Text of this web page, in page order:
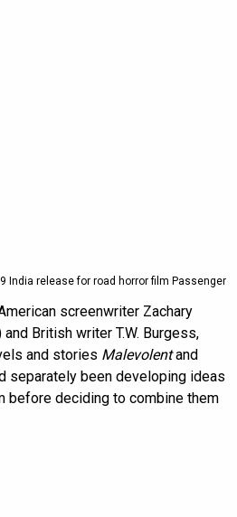
India release for road horror film Passenger
screenwriter Zachary
and British writer T.W. Burgess,
and stories Malevolentand
separately been developing ideas
before deciding to combine them